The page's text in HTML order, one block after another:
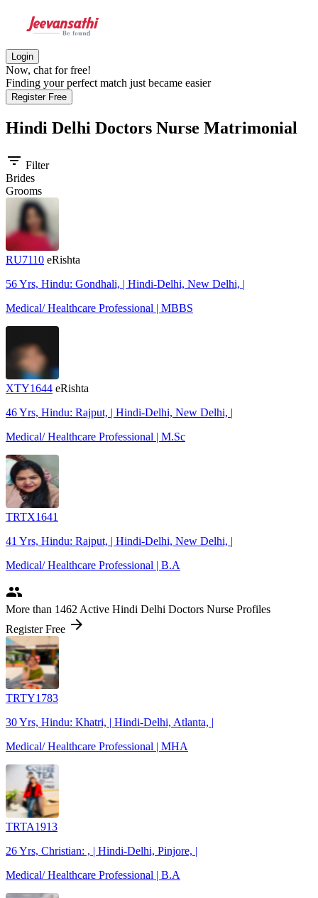
Login
Now, chat for free!
Finding your perfect match just became easier
Register Free
Hindi Delhi Doctors Nurse Matrimonial
filter_list Filter
Brides
Grooms
RU7110 eRishta
56 Yrs, Hindu: Gondhali, | Hindi-Delhi, New Delhi, |
Medical/ Healthcare Professional | MBBS
XTY1644 eRishta
46 Yrs, Hindu: Rajput, | Hindi-Delhi, New Delhi, |
Medical/ Healthcare Professional | M.Sc
TRTX1641
41 Yrs, Hindu: Rajput, | Hindi-Delhi, New Delhi, |
Medical/ Healthcare Professional | B.A
people
More than 1462 Active Hindi Delhi Doctors Nurse Profiles
Register Free arrow_forward
TRTY1783
30 Yrs, Hindu: Khatri, | Hindi-Delhi, Atlanta, |
Medical/ Healthcare Professional | MHA
TRTA1913
26 Yrs, Christian: , | Hindi-Delhi, Pinjore, |
Medical/ Healthcare Professional | B.A